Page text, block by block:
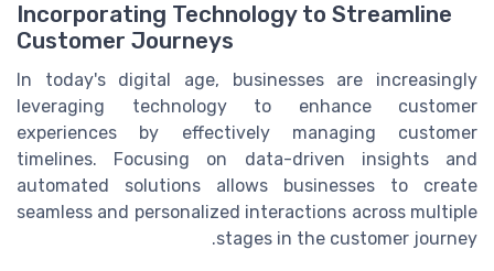
Incorporating Technology to Streamline
Customer Journeys
In today's digital age, businesses are increasingly
leveraging technology to enhance customer
experiences by effectively managing customer
timelines. Focusing on data-driven insights and
automated solutions allows businesses to create
seamless and personalized interactions across multiple
stages in the customer journey.